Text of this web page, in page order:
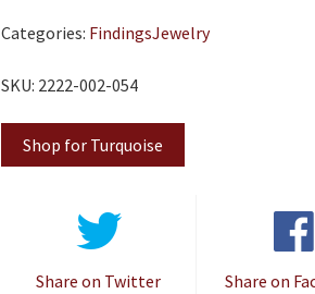
Categories: FindingsJewelry
SKU: 2222-002-054
Shop for Turquoise
Share on Twitter Share on